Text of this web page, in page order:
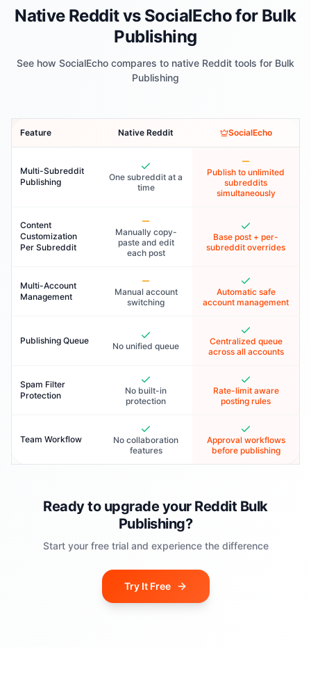
Native Reddit vs SocialEcho for Bulk
Publishing
See how SocialEcho compares to native Reddit tools for Bulk
Publishing
Feature Native Reddit SocialEcho
Multi-Subreddit
Publishing
One subreddit at a
time
Publish to unlimited
subreddits
simultaneously
Content
Customization
Per Subreddit
Manually copy-
paste and edit
each post
Base post + per-
subreddit overrides
Multi-Account
Management
Manual account
switching
Automatic safe
account management
Publishing Queue
No unified queue
Centralized queue
across all accounts
Spam Filter
Protection
No built-in
protection
Rate-limit aware
posting rules
Team Workflow
No collaboration
features
Approval workflows
before publishing
Ready to upgrade your Reddit Bulk
Publishing?
Start your free trial and experience the difference
Try It Free